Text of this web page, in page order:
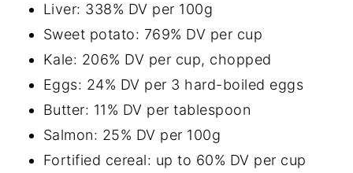
Liver: 338% DV per 100g
Sweet potato: 769% DV per cup
Kale: 206% DV per cup, chopped
Eggs: 24% DV per 3 hard-boiled eggs
Butter: 11% DV per tablespoon
Salmon: 25% DV per 100g
Fortified cereal: up to 60% DV per cup